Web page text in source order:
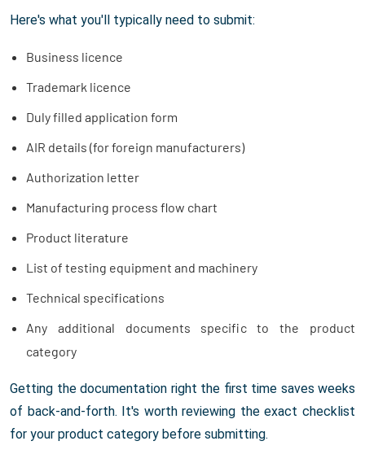
Here's what you'll typically need to submit:
Business licence
Trademark licence
Duly filled application form
AIR details (for foreign manufacturers)
Authorization letter
Manufacturing process flow chart
Product literature
List of testing equipment and machinery
Technical specifications
Any additional documents specific to the product
category
Getting the documentation right the first time saves weeks
of back-and-forth. It's worth reviewing the exact checklist
for your product category before submitting.